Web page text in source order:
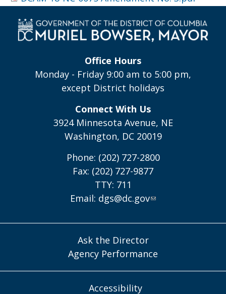
Office Hours
Monday - Friday 9:00 am to 5:00 pm,
except District holidays
Connect With Us
3924 Minnesota Avenue, NE
Washington, DC 20019
Phone: (202) 727-2800
Fax: (202) 727-9877
TTY: 711
Email: dgs@dc.gov
Ask the Director
Agency Performance
Accessibility